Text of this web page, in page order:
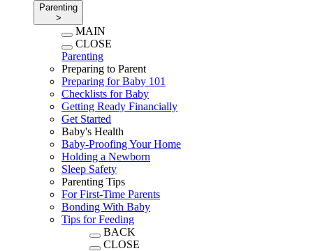
Parenting
>
MAIN
CLOSE
Parenting
Preparing to Parent
Preparing for Baby 101
Checklists for Baby
Getting Ready Financially
Get Started
Baby's Health
Baby-Proofing Your Home
Holding a Newborn
Sleep Safety
Parenting Tips
For First-Time Parents
Bonding With Baby
Tips for Feeding
BACK
CLOSE